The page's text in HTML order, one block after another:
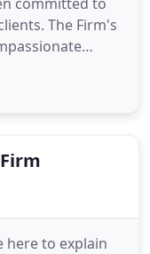
The Firm's
seeking an
in
here to explain